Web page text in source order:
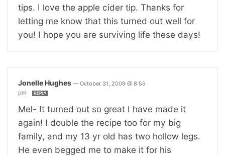
tips. I love the apple cider tip. Thanks for
letting me know that this turned out well for
you! I hope you are surviving life these days!
Jonelle Hughes — October 31, 2009 @ 8:55
pm
REPLY
Mel- It turned out so great I have made it
again! I double the recipe too for my big
family, and my 13 yr old has two hollow legs.
He even begged me to make it for his